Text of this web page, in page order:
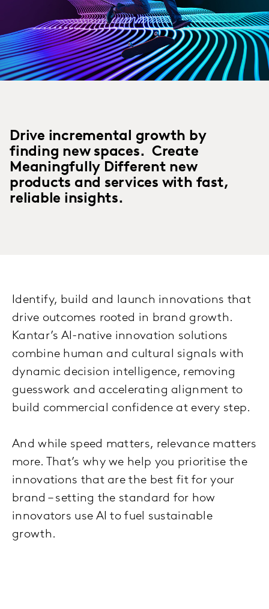
Drive incremental growth by
finding new spaces. Create
Meaningfully Different new
products and services with fast,
reliable insights.
Identify, build and launch innovations that
drive outcomes rooted in brand growth.
Kantar’s AI-native innovation solutions
combine human and cultural signals with
dynamic decision intelligence, removing
guesswork and accelerating alignment to
build commercial confidence at every step.
And while speed matters, relevance matters
more. That’s why we help you prioritise the
innovations that are the best fit for your
brand – setting the standard for how
innovators use AI to fuel sustainable
growth.